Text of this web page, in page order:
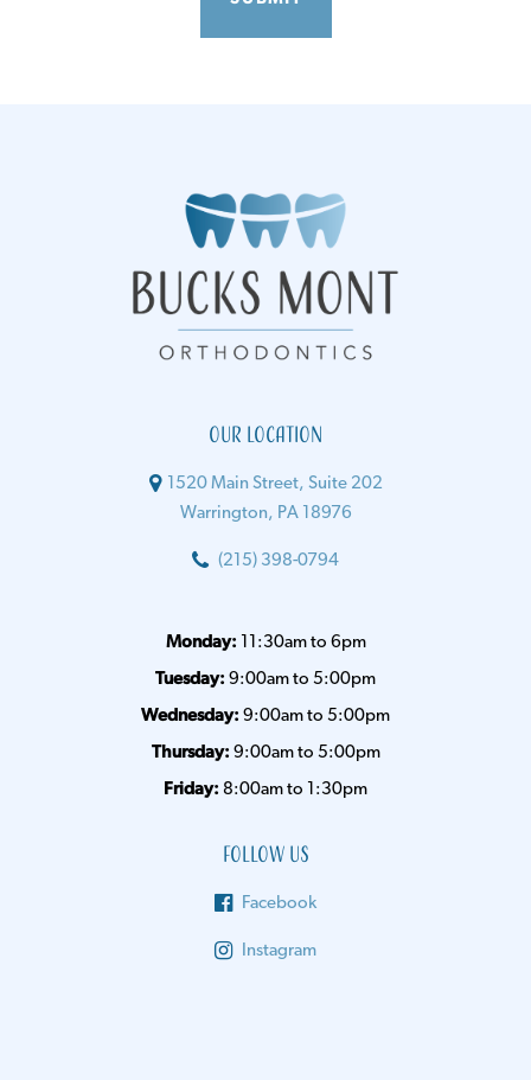
Our Location
1520 Main Street, Suite 202
Warrington, PA 18976
(215) 398-0794
Monday: 11:30am to 6pm
Tuesday: 9:00am to 5:00pm
Wednesday: 9:00am to 5:00pm
Thursday: 9:00am to 5:00pm
Friday: 8:00am to 1:30pm
Follow Us
Facebook
Instagram